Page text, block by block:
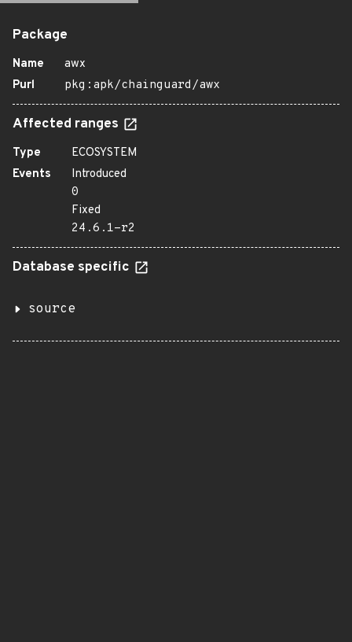
Package
Name
awx
Purl
pkg:apk/chainguard/awx
Affected ranges
Type
ECOSYSTEM
Events
Introduced
0
Fixed
24.6.1-r2
Database specific
source